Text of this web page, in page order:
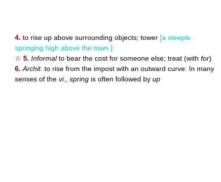
4. to rise up above surrounding objects; tower [a steeple
springing high above the town ]
☆ 5. Informalto bear the cost for someone else; treat (with for)
6. Archit. to rise from the impost with an outward curve: In many
senses of the vi., spring is often followed by up